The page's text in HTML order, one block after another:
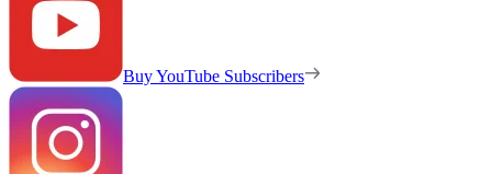
Buy YouTube Subscribers